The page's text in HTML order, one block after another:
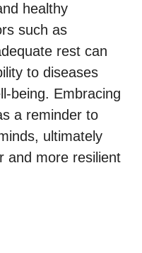
healthy
such as
rest can
to diseases
being. Embracing
a reminder to
ultimately
and more resilient